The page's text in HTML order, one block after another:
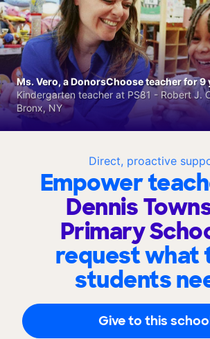
Direct, proactive
Empower
Dennis
Primary
request what
students
Give to this
Ms. Vero, a DonorsChoose teacher for 9
Kindergarten teacher at PS81 - Robert J.
Bronx, NY